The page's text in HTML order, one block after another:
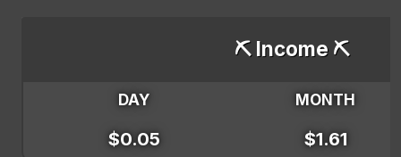
⛏️ Income ⛏️
DAY MONTH
$0.05 $1.61